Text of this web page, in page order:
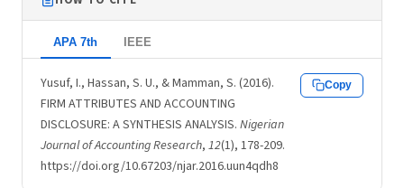
APA 7th IEEE
Yusuf, I., Hassan, S. U., & Mamman, S. (2016).
FIRM ATTRIBUTES AND ACCOUNTING
DISCLOSURE: A SYNTHESIS ANALYSIS. Nigerian
Journal of Accounting Research, 12(1), 178-209.
https://doi.org/10.67203/njar.2016.uun4qdh8
Copy